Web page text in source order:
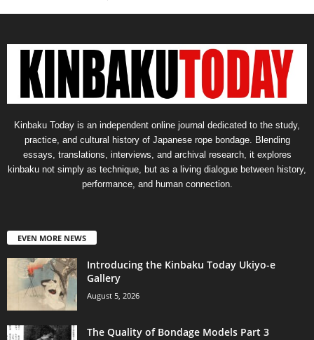
Kinbaku Today is an independent online journal dedicated to the study,
practice, and cultural history of Japanese rope bondage. Blending
essays, translations, interviews, and archival research, it explores
kinbaku not simply as technique, but as a living dialogue between history,
performance, and human connection.
EVEN MORE NEWS
Introducing the Kinbaku Today Ukiyo-e
Gallery
August 5, 2026
The Quality of Bondage Models Part 3